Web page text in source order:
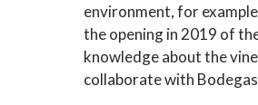
environment, for
the opening in 2019 of
knowledge about the
collaborate with